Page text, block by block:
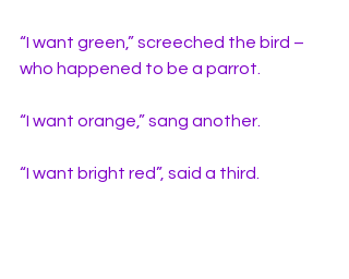
“I want green,” screeched the bird –
who happened to be a parrot.
“I want orange,” sang another.
“I want bright red”, said a third.